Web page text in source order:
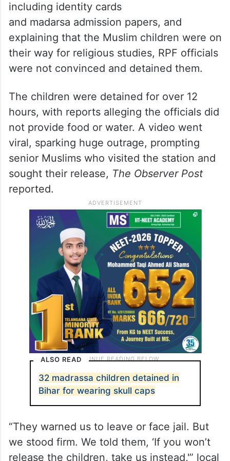
including identity cards
and madarsa admission papers, and
explaining that the Muslim children were on
their way for religious studies, RPF officials
were not convinced and detained them.
The children were detained for over 12
hours, with reports alleging the officials did
not provide food or water. A video went
viral, sparking huge outrage, prompting
senior Muslims who visited the station and
sought their release, The Observer Post
reported.
ALSO READ
32 madrassa children detained in
Bihar for wearing skull caps
“They warned us to leave or face jail. But
we stood firm. We told them, ‘If you won’t
release the children, take us instead,'” local